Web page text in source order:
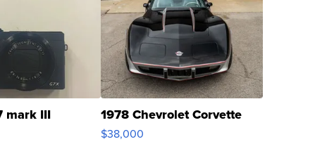
mark III 1978 Chevrolet Corvette
$38,000